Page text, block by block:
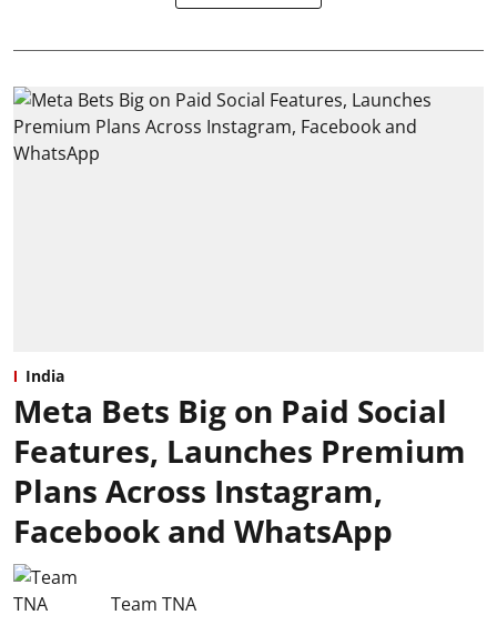
India
Meta Bets Big on Paid Social
Features, Launches Premium
Plans Across Instagram,
Facebook and WhatsApp
Team TNA